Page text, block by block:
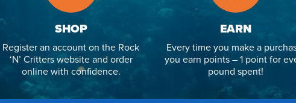
SHOP
Register an account on the Rock
‘N’ Critters website and order
online with confidence.
EARN
Every time you make a
you earn points – 1 point for
pound spent!